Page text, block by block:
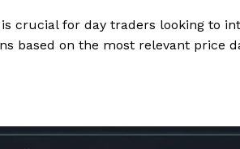
crucial for day traders looking to
based on the most relevant price